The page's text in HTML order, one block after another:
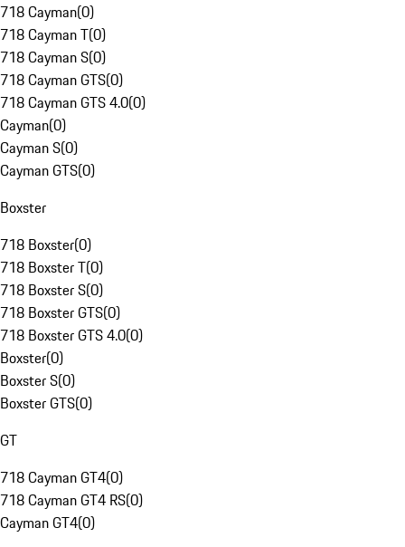
718 Cayman(0)
718 Cayman T(0)
718 Cayman S(0)
718 Cayman GTS(0)
718 Cayman GTS 4.0(0)
Cayman(0)
Cayman S(0)
Cayman GTS(0)
Boxster
718 Boxster(0)
718 Boxster T(0)
718 Boxster S(0)
718 Boxster GTS(0)
718 Boxster GTS 4.0(0)
Boxster(0)
Boxster S(0)
Boxster GTS(0)
GT
718 Cayman GT4(0)
718 Cayman GT4 RS(0)
Cayman GT4(0)